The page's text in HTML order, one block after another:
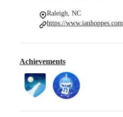
Raleigh, NC
https://www.ianhoppes.com
Achievements